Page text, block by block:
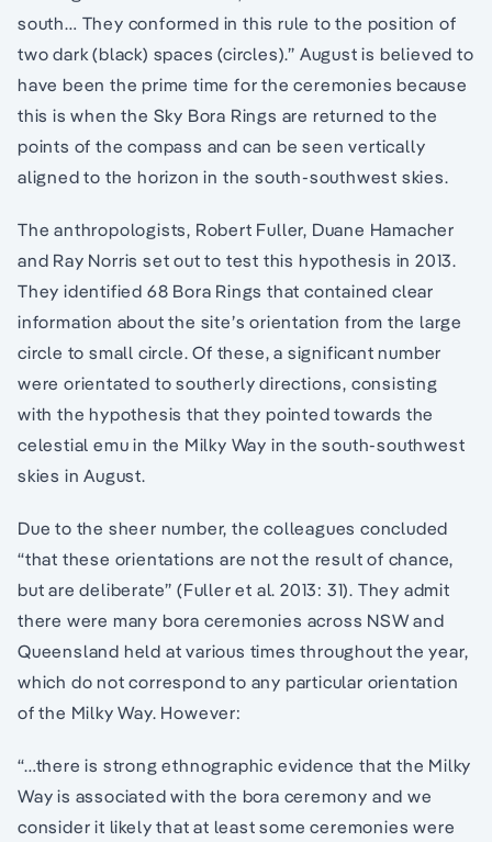
south… They conformed in this rule to the position of
two dark (black) spaces (circles).” August is believed to
have been the prime time for the ceremonies because
this is when the Sky Bora Rings are returned to the
points of the compass and can be seen vertically
aligned to the horizon in the south-southwest skies.
The anthropologists, Robert Fuller, Duane Hamacher
and Ray Norris set out to test this hypothesis in 2013.
They identified 68 Bora Rings that contained clear
information about the site’s orientation from the large
circle to small circle. Of these, a significant number
were orientated to southerly directions, consisting
with the hypothesis that they pointed towards the
celestial emu in the Milky Way in the south-southwest
skies in August.
Due to the sheer number, the colleagues concluded
“that these orientations are not the result of chance,
but are deliberate” (Fuller et al. 2013: 31). They admit
there were many bora ceremonies across NSW and
Queensland held at various times throughout the year,
which do not correspond to any particular orientation
of the Milky Way. However:
“…there is strong ethnographic evidence that the Milky
Way is associated with the bora ceremony and we
consider it likely that at least some ceremonies were